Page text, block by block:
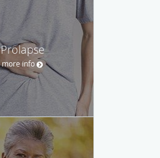
Prolapse
more info